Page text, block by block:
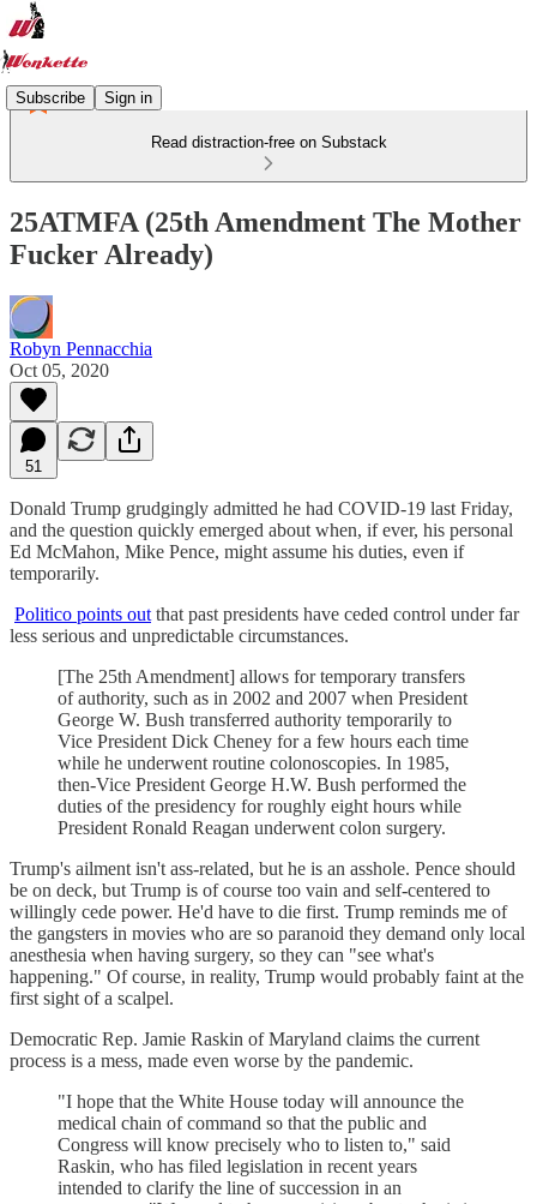
Subscribe Sign in
Read distraction-free on Substack
25ATMFA (25th Amendment The Mother
Fucker Already)
Robyn Pennacchia
Oct 05, 2020
51
Donald Trump grudgingly admitted he had COVID-19 last Friday,
and the question quickly emerged about when, if ever, his personal
Ed McMahon, Mike Pence, might assume his duties, even if
temporarily.
Politico points out that past presidents have ceded control under far
less serious and unpredictable circumstances.
[The 25th Amendment] allows for temporary transfers
of authority, such as in 2002 and 2007 when President
George W. Bush transferred authority temporarily to
Vice President Dick Cheney for a few hours each time
while he underwent routine colonoscopies. In 1985,
then-Vice President George H.W. Bush performed the
duties of the presidency for roughly eight hours while
President Ronald Reagan underwent colon surgery.
Trump's ailment isn't ass-related, but he is an asshole. Pence should
be on deck, but Trump is of course too vain and self-centered to
willingly cede power. He'd have to die first. Trump reminds me of
the gangsters in movies who are so paranoid they demand only local
anesthesia when having surgery, so they can "see what's
happening." Of course, in reality, Trump would probably faint at the
first sight of a scalpel.
Democratic Rep. Jamie Raskin of Maryland claims the current
process is a mess, made even worse by the pandemic.
"I hope that the White House today will announce the
medical chain of command so that the public and
Congress will know precisely who to listen to," said
Raskin, who has filed legislation in recent years
intended to clarify the line of succession in an